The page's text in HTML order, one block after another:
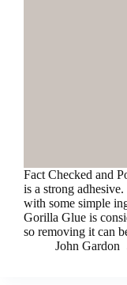
Fact Checked and
is a strong
with some simple
Gorilla Glue is
so removing it can
John Gardon